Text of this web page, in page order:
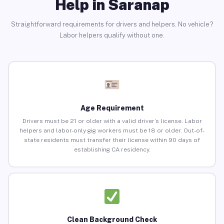
Help in Saranap
Straightforward requirements for drivers and helpers. No vehicle?
Labor helpers qualify without one.
Age Requirement
Drivers must be 21 or older with a valid driver’s license. Labor
helpers and labor-only gig workers must be 18 or older. Out-of-
state residents must transfer their license within 90 days of
establishing CA residency.
Clean Background Check